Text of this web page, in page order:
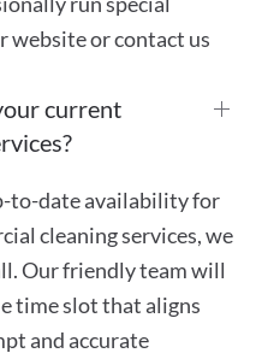
website or contact us
current
to-date availability for
cleaning services, we
Our friendly team will
time slot that aligns
and accurate